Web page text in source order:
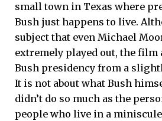
small town in Texas where
Bush just happens to live.
subject that even Michael
extremely played out, the film
Bush presidency from a
It is not about what Bush
didn’t do so much as the
people who live in a